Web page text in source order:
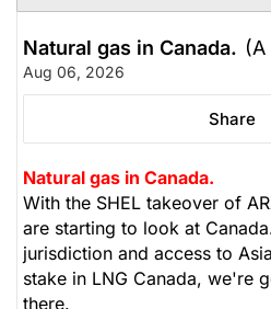
Natural gas in Canada.
Aug 06, 2026
Share
Natural gas in Canada.
With the SHEL takeover of
are starting to look at
jurisdiction and access to
stake in LNG Canada, we're
there.